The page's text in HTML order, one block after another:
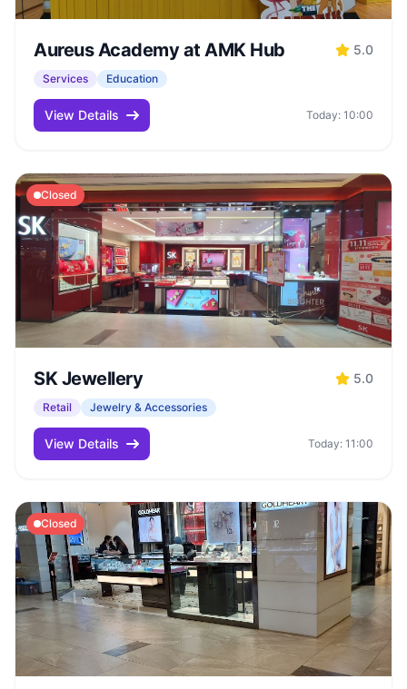
Aureus Academy at AMK Hub 5.0
Services Education
View Details Today: 10:00
Closed
SK Jewellery 5.0
Retail Jewelry & Accessories
View Details Today: 11:00
Closed